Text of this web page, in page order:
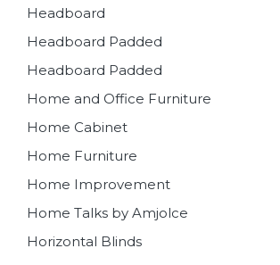
Headboard
Headboard Padded
Headboard Padded
Home and Office Furniture
Home Cabinet
Home Furniture
Home Improvement
Home Talks by Amjolce
Horizontal Blinds